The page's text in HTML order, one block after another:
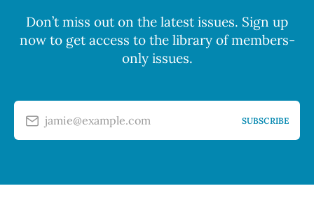
Don’t miss out on the latest issues. Sign up
now to get access to the library of members-
only issues.
jamie@example.com SUBSCRIBE